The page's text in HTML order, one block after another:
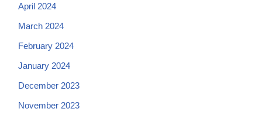
April 2024
March 2024
February 2024
January 2024
December 2023
November 2023